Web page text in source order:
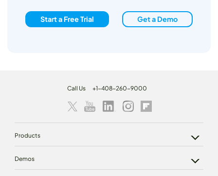
Start a Free Trial Get a Demo
Call Us +1-408-260-9000
Products
Demos